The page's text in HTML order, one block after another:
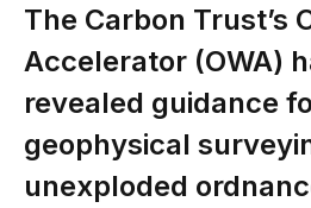
The Carbon Trust’s
Accelerator (OWA)
revealed guidance
geophysical
unexploded